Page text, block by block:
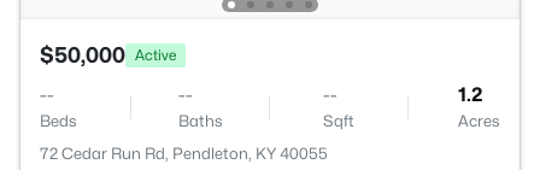
$50,000 Active
--
Beds
--
Baths
--
Sqft
1.2
Acres
72 Cedar Run Rd, Pendleton, KY 40055